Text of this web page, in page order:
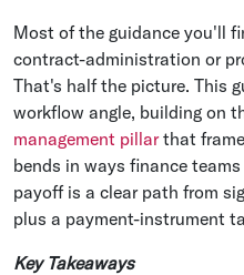
Most of the guidance you'll
contract-administration or
That's half the picture. This
workflow angle, building on
management pillarthat
bends in ways finance
payoff is a clear path from
plus a payment-instrument
Key Takeaways